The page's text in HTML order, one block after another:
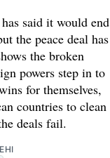
said it would end
the peace deal has
the broken
powers step in to
for themselves,
countries to clean
deals fail.